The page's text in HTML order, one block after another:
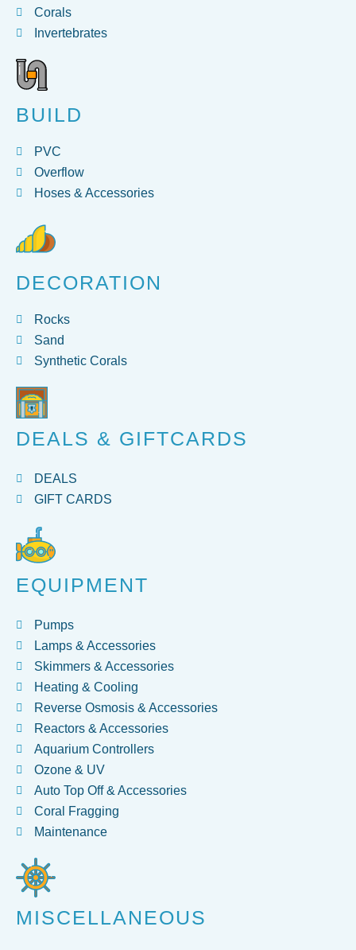
Corals
Invertebrates
BUILD
PVC
Overflow
Hoses & Accessories
DECORATION
Rocks
Sand
Synthetic Corals
DEALS & GIFTCARDS
DEALS
GIFT CARDS
EQUIPMENT
Pumps
Lamps & Accessories
Skimmers & Accessories
Heating & Cooling
Reverse Osmosis & Accessories
Reactors & Accessories
Aquarium Controllers
Ozone & UV
Auto Top Off & Accessories
Coral Fragging
Maintenance
MISCELLANEOUS